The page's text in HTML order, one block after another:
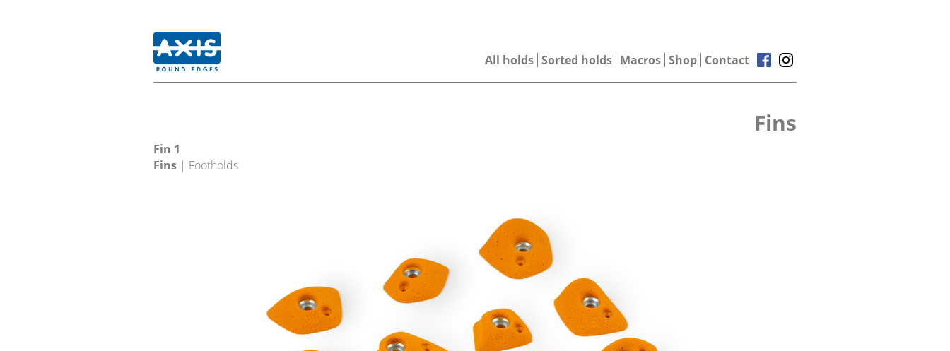
All holds Sorted holds Macros Shop Contact
Fins
Fin 1
Fins | Footholds